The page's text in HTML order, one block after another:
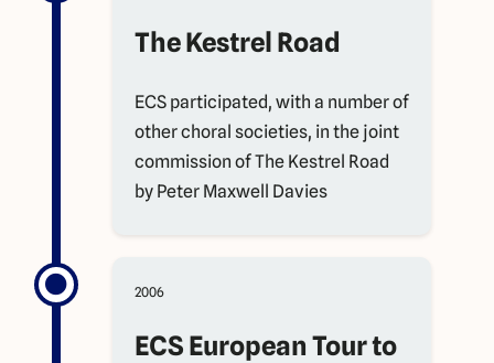
The Kestrel Road
ECS participated, with a number of
other choral societies, in the joint
commission of The Kestrel Road
by Peter Maxwell Davies
2006
ECS European Tour to